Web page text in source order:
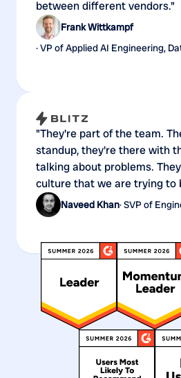
between different vendors."
Frank Wittkampf
· VP of Applied AI Engineering,
"They're part of the team.
standup, they're there with
talking about problems.
culture that we are trying to
Naveed Khan· SVP of